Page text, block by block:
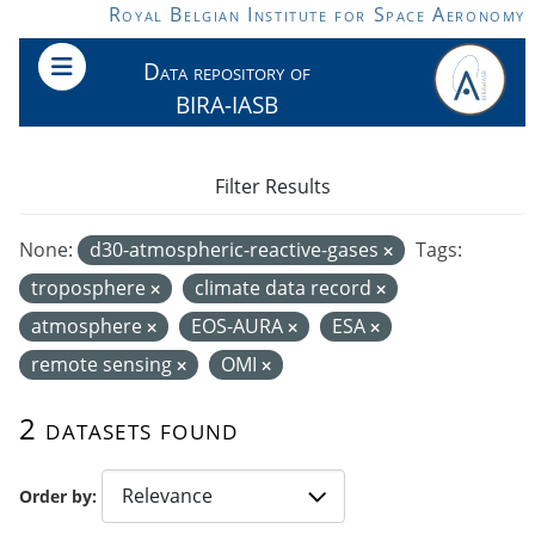
Skip to main contentRoyal Belgian Institute for Space Aeronomy
Data repository of
BIRA-IASB
Order by
2 datasets found
None: d30-atmospheric-reactive-gases
Tags:
troposphere
climate data record
atmosphere
EOS-AURA
ESA
remote sensing
OMI
Filter Results